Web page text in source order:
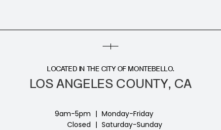
LOCATED IN THE CITY OF MONTEBELLO.
LOS ANGELES COUNTY, CA
9am-5pm | Monday-Friday
Closed | Saturday-Sunday